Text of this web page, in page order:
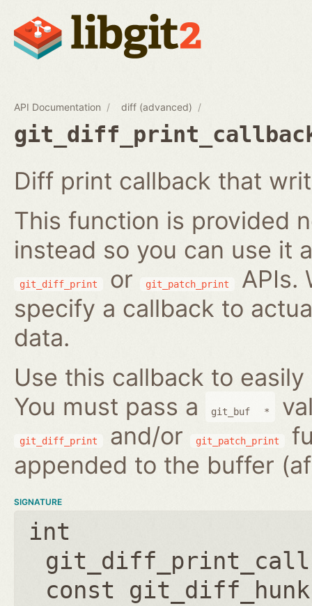
API Documentation diff (advanced)
Diff print callback that
This function is provided
instead so you can use it
git_diff_print or git_patch_print
APIs.
specify a callback to
data.
Use this callback to
You must pass a
git_buf *
git_diff_print and/or git_patch_print
appended to the buffer
SIGNATURE
int
const